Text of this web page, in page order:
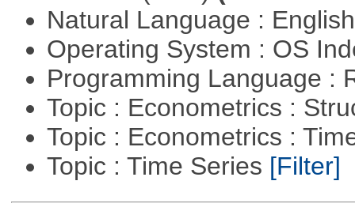
Natural Language :
Operating System : OS
Programming Language :
Topic : Econometrics :
Topic : Econometrics :
Topic : Time Series [Filter]